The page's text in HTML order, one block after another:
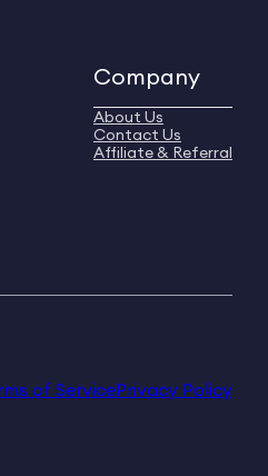
Company
About Us
Contact Us
Affiliate & Referral
of ServicePrivacy Policy